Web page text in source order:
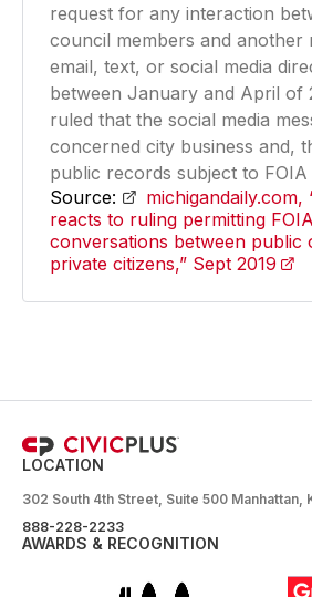
request for any interaction
council members and another
email, text, or social media
between January and April of
ruled that the social media
concerned city business and,
public records subject to FOIA
Source:
reacts to ruling permitting
conversations between public
private citizens,” Sept 2019
LOCATION
302 South 4th Street, Suite 500 Manhattan,
888-228-2233
AWARDS & RECOGNITION